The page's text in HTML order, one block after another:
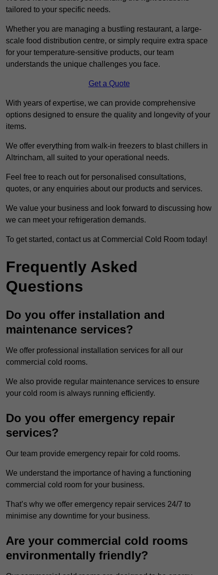
tailored to your specific needs.
Whether you are managing a bustling restaurant, a large-
scale food distribution centre, or simply require extra space
for your temperature-sensitive products, our team
understands the unique challenges you face.
Get a Quote
With years of expertise, we can provide comprehensive
options designed to ensure the quality and longevity of your
items.
We offer everything from walk-in freezers to blast chillers in
Altrincham, all suited to your operational needs.
Feel free to reach out for personalised consultations,
quotes, or any enquiries about our products and services.
We value your business and look forward to discussing how
we can meet your refrigeration demands.
To get started, contact us at Commercial Cold Room today!
Frequently Asked
Questions
Do you offer installation and
maintenance services?
We offer professional installation services for all our
commercial cold rooms.
We also provide regular maintenance services to ensure
your cold room is always running efficiently.
Do you offer emergency repair
services?
Our team provide emergency repair for cold rooms.
We understand the importance of having a functioning
commercial cold room for your business.
That’s why we offer emergency repair services 24/7 to
minimise any downtime for your business.
Are your commercial cold rooms
environmentally friendly?